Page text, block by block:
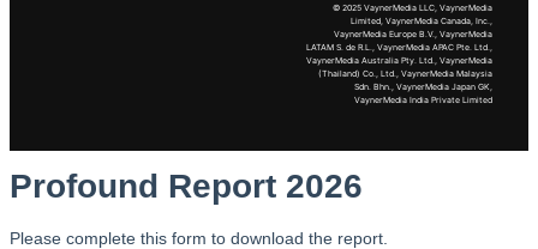
© 2025 VaynerMedia LLC, VaynerMedia
Limited, VaynerMedia Canada, Inc.,
VaynerMedia Europe B.V., VaynerMedia
LATAM S. de R.L., VaynerMedia APAC Pte. Ltd.,
VaynerMedia Australia Pty. Ltd., VaynerMedia
(Thailand) Co., Ltd., VaynerMedia Malaysia
Sdn. Bhn., VaynerMedia Japan GK,
VaynerMedia India Private Limited